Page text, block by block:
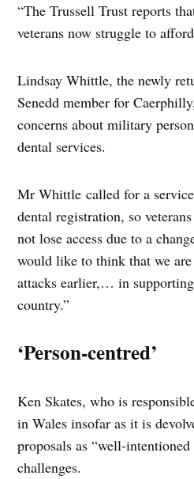
“The Trussell Trust reports
veterans now struggle to
Lindsay Whittle, the newly
Senedd member for
concerns about military
dental services.
Mr Whittle called for a
dental registration, so
not lose access due to a
would like to think that we
attacks earlier,… in
country.”
‘Person-centred’
Ken Skates, who is
in Wales insofar as it is
proposals as “well-
challenges.